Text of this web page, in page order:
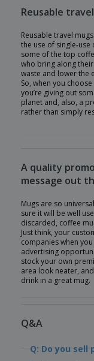
Reusable
Reusable travel
the use of single-
some of the top
who bring along
waste and lower the
So, when you
you’re giving out
planet and, also, a
rather than simply
A quality
message out
Mugs are so
sure it will be well
discarded, coffee
Just think, your
companies when
advertising
stock your own
area look neater,
drink in a great mug.
Q&A
Q: Do you sell